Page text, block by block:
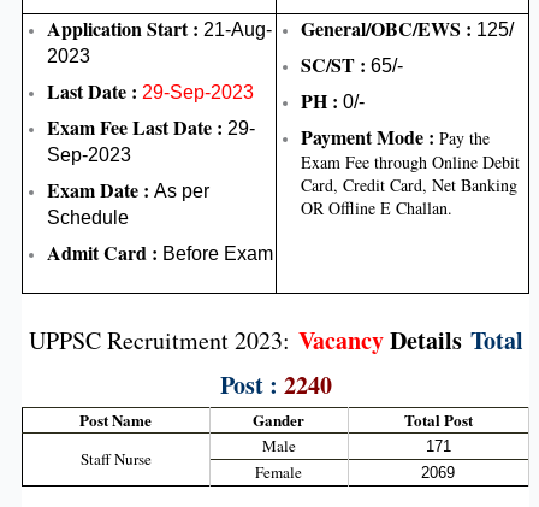
Application Start : 21-Aug-
2023
Last Date : 29-Sep-2023
Exam Fee Last Date : 29-
Sep-2023
Exam Date :As per
Schedule
Admit Card : Before Exam
General/OBC/EWS : 125/
SC/ST : 65/-
PH : 0/-
Payment Mode : Pay the
Exam Fee through Online Debit
Card, Credit Card, Net Banking
OR Offline E Challan.
UPPSC Recruitment 2023: VacancyDetails Total
Post : 2240
Post Name Gander Total Post
Staff Nurse
Male 171
Female 2069